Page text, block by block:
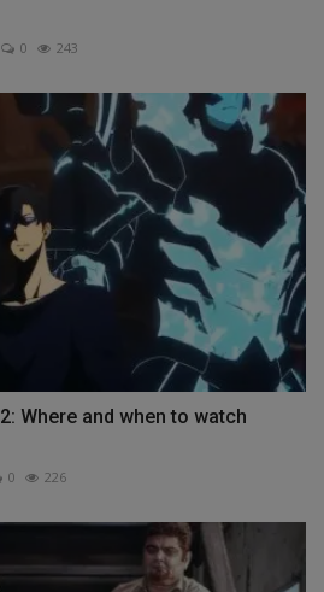
0 243
Where and when to watch
0 226